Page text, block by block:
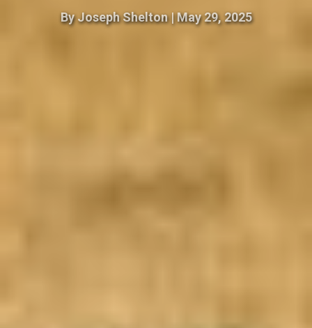
ByJoseph Shelton|May 29, 2025